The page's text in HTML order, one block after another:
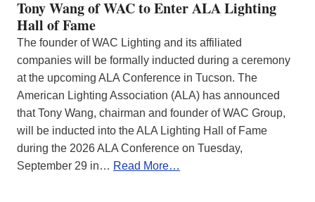
Tony Wang of WAC to Enter ALA Lighting
Hall of Fame
The founder of WAC Lighting and its affiliated
companies will be formally inducted during a ceremony
at the upcoming ALA Conference in Tucson. The
American Lighting Association (ALA) has announced
that Tony Wang, chairman and founder of WAC Group,
will be inducted into the ALA Lighting Hall of Fame
during the 2026 ALA Conference on Tuesday,
September 29 in… Read More…